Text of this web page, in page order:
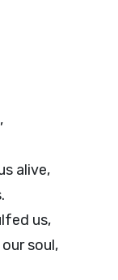
alive,
us,
soul,